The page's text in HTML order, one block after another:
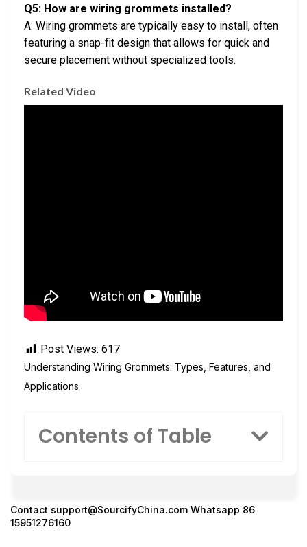
Q5: How are wiring grommets installed?
A: Wiring grommets are typically easy to install, often
featuring a snap-fit design that allows for quick and
secure placement without specialized tools.
Related Video
Post Views: 617
Understanding Wiring Grommets: Types, Features, and
Applications
Contents of Table
Contact support@SourcifyChina.com Whatsapp 86
15951276160